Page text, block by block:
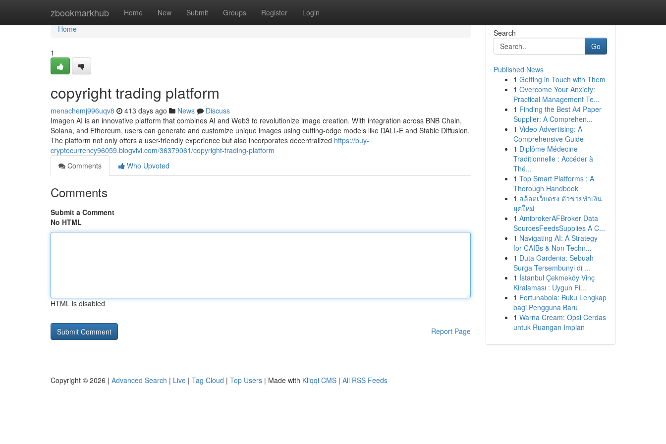
zbookmarkhub Home New Submit Groups Register Login
Home
Home
1
copyright trading platform
menachemj996uqv8 413 days ago News
Discuss
Imagen AI is an innovative platform that combines AI and Web3 to revolutionize image creation. With integration across BNB Chain,
Solana, and Ethereum, users can generate and customize unique images using cutting-edge models like DALL-E and Stable Diffusion.
The platform not only offers a user-friendly experience but also incorporates decentralized https://buy-
cryptocurrency96059.blogvivi.com/36379061/copyright-trading-platform
Comments
Who Upvoted
Comments
Submit a Comment
No HTML
HTML is disabled
Report Page
Search
Go
Published News
1 Getting in Touch with Them
1 Overcome Your Anxiety:
Practical Management Te...
1 Finding the Best A4 Paper
Supplier: A Comprehen...
1 Video Advertising: A
Comprehensive Guide
1 Diplôme Médecine
Traditionnelle : Accéder à
Thé...
1 Top Smart Platforms : A
Thorough Handbook
1 สล็อตเว็บตรง ตัวช่วยทำเงิน
ยุคใหม่
1 AmibrokerAFBroker Data
SourcesFeedsSupplies A C...
1 Navigating AI: A Strategy
for CAIBs & Non-Techn...
1 Duta Gardenia: Sebuah
Surga Tersembunyi di ...
1 İstanbul Çekmeköy Vinç
Kiralaması : Uygun Fi...
1 Fortunabola: Buku Lengkap
bagi Pengguna Baru
1 Warna Cream: Opsi Cerdas
untuk Ruangan Impian
Copyright © 2026 | Advanced Search | Live | Tag Cloud | Top Users | Made with Kliqqi CMS | All RSS Feeds